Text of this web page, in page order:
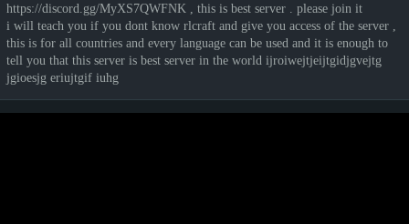
https://discord.gg/MyXS7QWFNK , this is best server . please join it
i will teach you if you dont know rlcraft and give you access of the server ,
this is for all countries and every language can be used and it is enough to
tell you that this server is best server in the world ijroiwejtjeijtgidjgvejtg
jgioesjg eriujtgif iuhg